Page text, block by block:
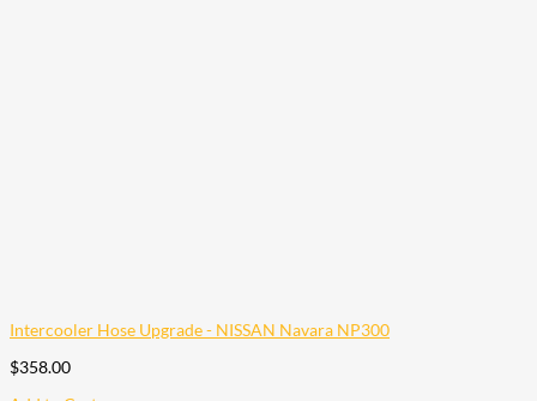
Intercooler Hose Upgrade - NISSAN Navara NP300
$358.00